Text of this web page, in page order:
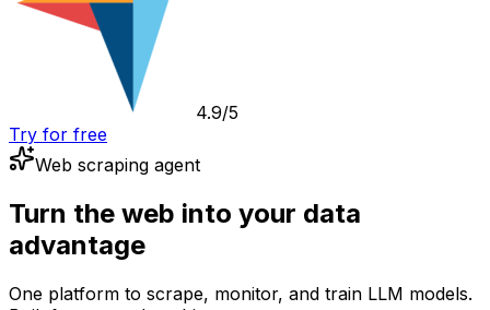
4.9/5
Try for free
Web scraping agent
Turn the web into your data
advantage
One platform to scrape, monitor, and train LLM models.